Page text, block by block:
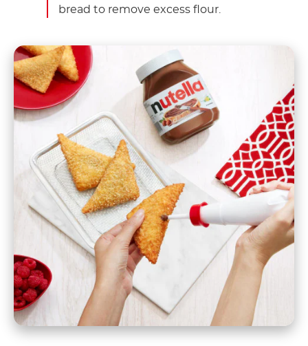
bread to remove excess flour.